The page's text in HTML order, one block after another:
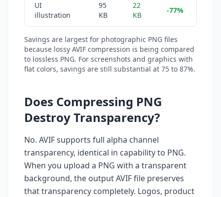
UI
illustration
95
KB
22
KB
-77%
Savings are largest for photographic PNG files
because lossy AVIF compression is being compared
to lossless PNG. For screenshots and graphics with
flat colors, savings are still substantial at 75 to 87%.
Does Compressing PNG
Destroy Transparency?
No. AVIF supports full alpha channel
transparency, identical in capability to PNG.
When you upload a PNG with a transparent
background, the output AVIF file preserves
that transparency completely. Logos, product